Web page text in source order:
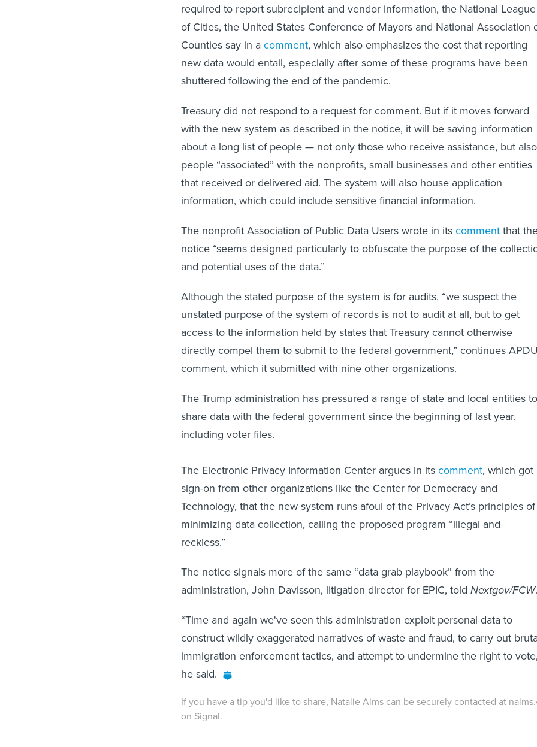
required to report subrecipient and vendor information, the National League
of Cities, the United States Conference of Mayors and National Association
Counties say in acomment, which also emphasizes the cost that reporting
new data would entail, especially after some of these programs have been
shuttered following the end of the pandemic.
Treasury did not respond to a request for comment. But if it moves forward
with the new system as described in the notice, it will be saving information
about a long list of people — not only those who receive assistance, but also
people “associated” with the nonprofits, small businesses and other entities
that received or delivered aid. The system will also house application
information, which could include sensitive financial information.
The nonprofit Association of Public Data Users wrote in itscommentthat
notice “seems designed particularly to obfuscate the purpose of the
and potential uses of the data.”
Although the stated purpose of the system is for audits, “we suspect the
unstated purpose of the system of records is not to audit at all, but to get
access to the information held by states that Treasury cannot otherwise
directly compel them to submit to the federal government,” continues
comment, which it submitted with nine other organizations.
The Trump administration has pressured a range of state and local entities to
share data with the federal government since the beginning of last year,
including voter files.
The Electronic Privacy Information Center argues in its comment , which got
sign-on from other organizations like the Center for Democracy and
Technology, that the new system runs afoul of the Privacy Act’s principles of
minimizing data collection, calling the proposed program “illegal and
reckless.”
The notice signals more of the same “data grab playbook” from the
administration, John Davisson, litigation director for EPIC, told Nextgov/FCW
“Time and again we've seen this administration exploit personal data to
construct wildly exaggerated narratives of waste and fraud, to carry out
immigration enforcement tactics, and attempt to undermine the right to
he said.
If you have a tip you'd like to share, Natalie Alms can be securely contacted at
on Signal.